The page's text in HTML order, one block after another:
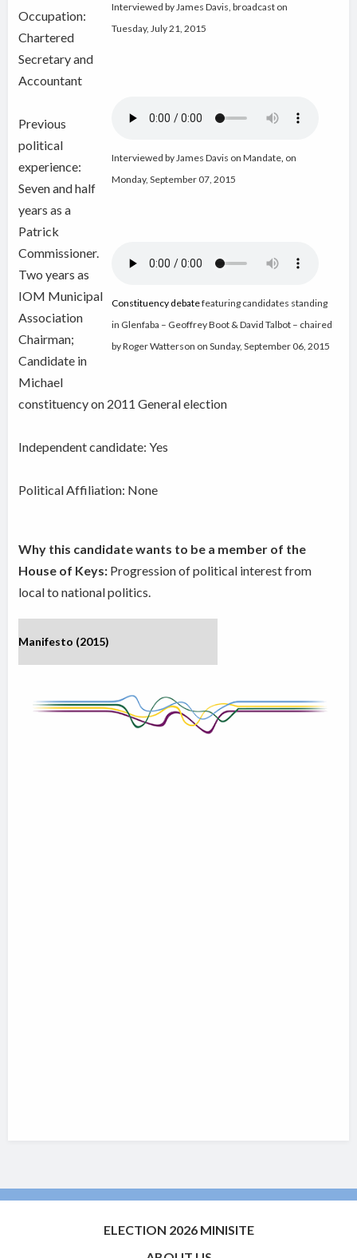
Interviewed by James Davis, broadcast on
Tuesday, July 21, 2015
Interviewed by James Davis on Mandate, on
Monday, September 07, 2015
Constituency debatefeaturing candidates standing
in Glenfaba – Geoffrey Boot & David Talbot – chaired
by Roger Watterson on Sunday, September 06, 2015
Occupation:
Chartered
Secretary and
Accountant
Previous
political
experience:
Seven and half
years as a
Patrick
Commissioner.
Two years as
IOM Municipal
Association
Chairman;
Candidate in
Michael
constituency on 2011 General election
Independent candidate: Yes
Political Affiliation: None
Why this candidate wants to be a member of the
House of Keys: Progression of political interest from
local to national politics.
Manifesto (2015)
ELECTION 2026 MINISITE